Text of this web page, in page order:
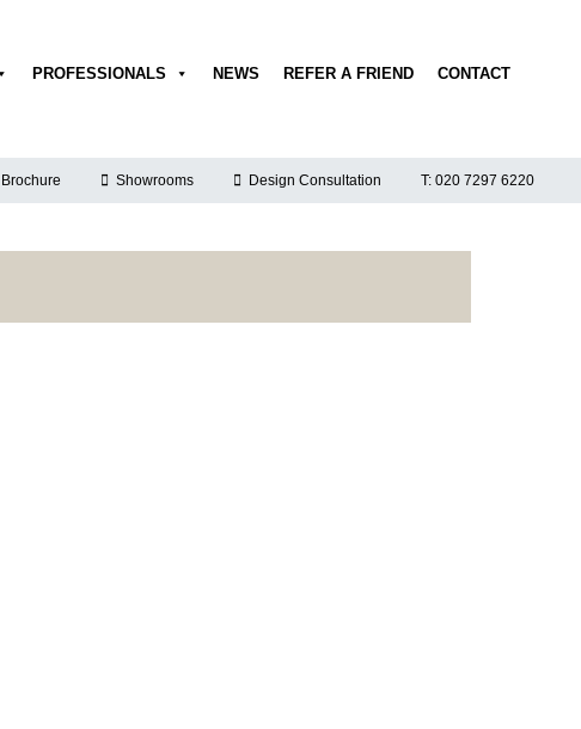
PROFESSIONALS NEWS REFER A FRIEND CONTACT
Brochure Showrooms Design Consultation T: 020 7297 6220